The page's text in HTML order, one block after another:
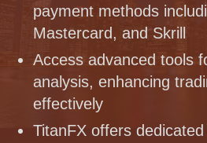
payment methods
Mastercard, and Skrill
Access advanced tools
analysis, enhancing
effectively
TitanFX offers